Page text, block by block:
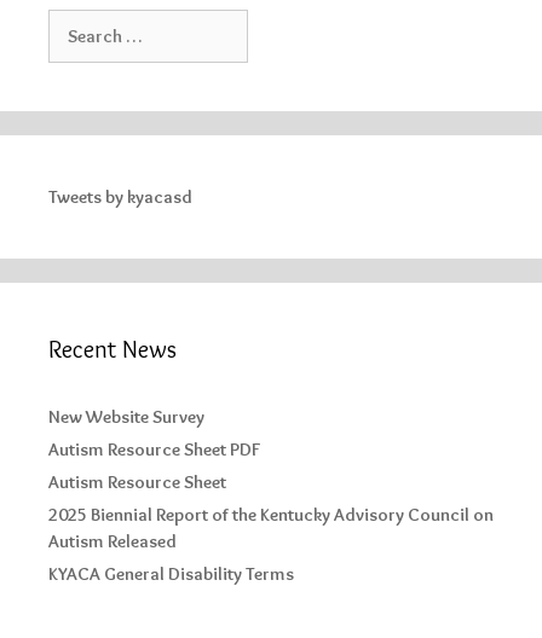
for:
Tweets by kyacasd
Recent News
New Website Survey
Autism Resource Sheet PDF
Autism Resource Sheet
2025 Biennial Report of the Kentucky Advisory Council on
Autism Released
KYACA General Disability Terms